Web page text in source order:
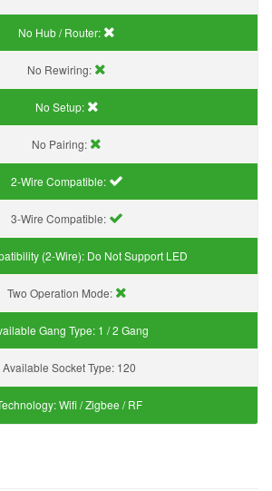
No Hub / Router:
No Rewiring:
No Setup:
No Pairing:
2-Wire Compatible:
3-Wire Compatible:
(2-Wire): Do Not Support LED
Two Operation Mode:
Gang Type: 1 / 2 Gang
Available Socket Type: 120
Wifi / Zigbee / RF